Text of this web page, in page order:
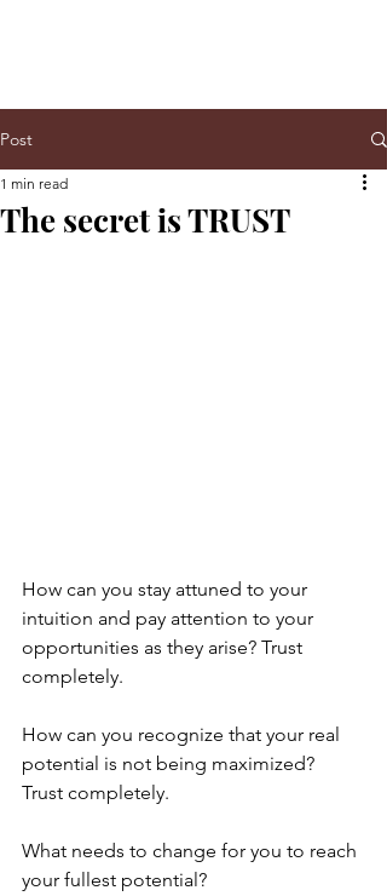
Post
The secret is TRUST
1 min read
How can you stay attuned to your
intuition and pay attention to your
opportunities as they arise? Trust
completely.
How can you recognize that your real
potential is not being maximized?
Trust completely.
What needs to change for you to reach
your fullest potential?